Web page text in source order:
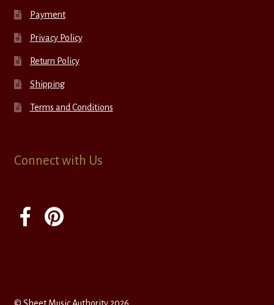
Payment
Privacy Policy
Return Policy
Shipping
Terms and Conditions
Connect with Us